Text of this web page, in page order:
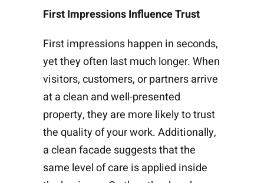
First Impressions Influence Trust
First impressions happen in seconds,
yet they often last much longer. When
visitors, customers, or partners arrive
at a clean and well-presented
property, they are more likely to trust
the quality of your work. Additionally,
a clean facade suggests that the
same level of care is applied inside